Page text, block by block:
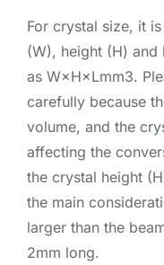
For crystal size, it
(W), height (H)
as W×H×Lmm3.
carefully because
volume, and the
affecting the
the crystal height
the main
larger than the
2mm long.